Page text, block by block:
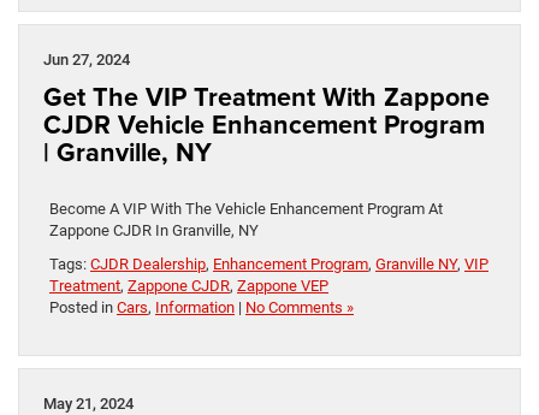
Jun 27, 2024
Get The VIP Treatment With Zappone
CJDR Vehicle Enhancement Program
| Granville, NY
Become A VIP With The Vehicle Enhancement Program At
Zappone CJDR In Granville, NY
Tags: CJDR Dealership, Enhancement Program, Granville NY, VIP
Treatment, Zappone CJDR, Zappone VEP
Posted in Cars, Information | No Comments »
May 21, 2024